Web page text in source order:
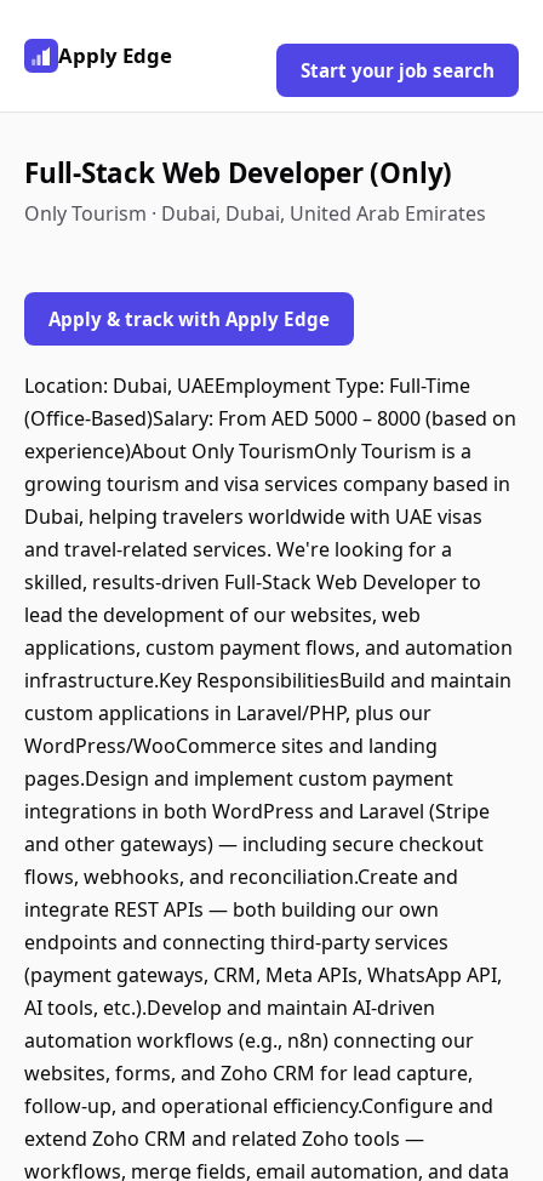
Apply Edge
Start your job search
Full-Stack Web Developer (Only)
Only Tourism · Dubai, Dubai, United Arab Emirates
Apply & track with Apply Edge
Location: Dubai, UAEEmployment Type: Full-Time
(Office-Based)Salary: From AED 5000 – 8000 (based on
experience)About Only TourismOnly Tourism is a
growing tourism and visa services company based in
Dubai, helping travelers worldwide with UAE visas
and travel-related services. We're looking for a
skilled, results-driven Full-Stack Web Developer to
lead the development of our websites, web
applications, custom payment flows, and automation
infrastructure.Key ResponsibilitiesBuild and maintain
custom applications in Laravel/PHP, plus our
WordPress/WooCommerce sites and landing
pages.Design and implement custom payment
integrations in both WordPress and Laravel (Stripe
and other gateways) — including secure checkout
flows, webhooks, and reconciliation.Create and
integrate REST APIs — both building our own
endpoints and connecting third-party services
(payment gateways, CRM, Meta APIs, WhatsApp API,
AI tools, etc.).Develop and maintain AI-driven
automation workflows (e.g., n8n) connecting our
websites, forms, and Zoho CRM for lead capture,
follow-up, and operational efficiency.Configure and
extend Zoho CRM and related Zoho tools —
workflows, merge fields, email automation, and data